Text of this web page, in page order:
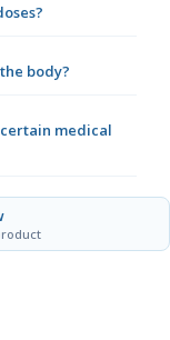
body?
medical